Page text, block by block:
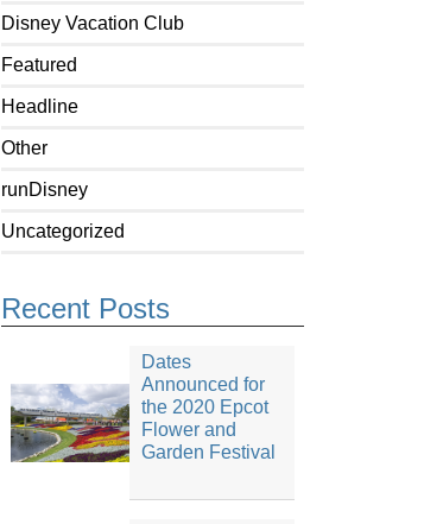
Disney Vacation Club
Featured
Headline
Other
runDisney
Uncategorized
Recent Posts
Dates
Announced for
the 2020 Epcot
Flower and
Garden Festival